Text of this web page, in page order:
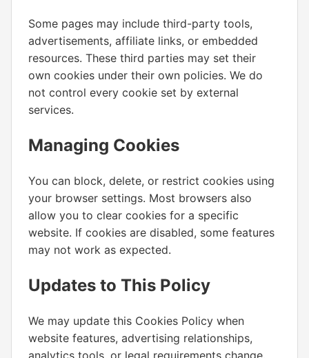
Some pages may include third-party tools,
advertisements, affiliate links, or embedded
resources. These third parties may set their
own cookies under their own policies. We do
not control every cookie set by external
services.
Managing Cookies
You can block, delete, or restrict cookies using
your browser settings. Most browsers also
allow you to clear cookies for a specific
website. If cookies are disabled, some features
may not work as expected.
Updates to This Policy
We may update this Cookies Policy when
website features, advertising relationships,
analytics tools, or legal requirements change.